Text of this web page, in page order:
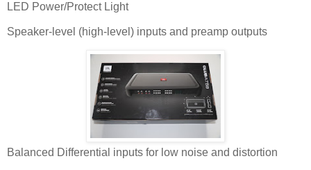
LED Power/Protect Light
Speaker-level (high-level) inputs and preamp outputs
Balanced Differential inputs for low noise and distortion